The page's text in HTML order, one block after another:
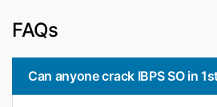
FAQs
Can anyone crack IBPS SO in